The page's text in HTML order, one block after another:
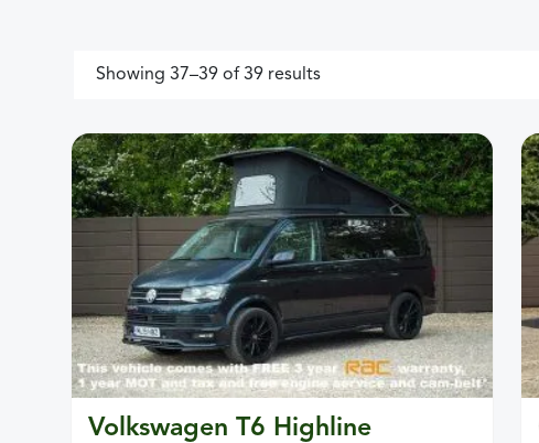
Showing 37–39 of 39 resultsSorted by price: high to low
Volkswagen T6 Highline